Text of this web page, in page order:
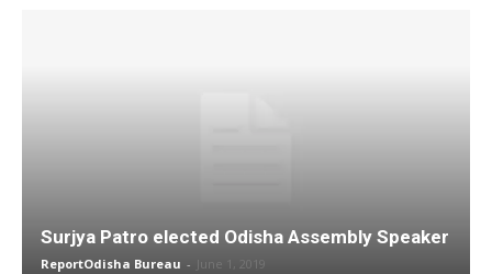
Surjya Patro elected Odisha Assembly Speaker
ReportOdisha Bureau - June 1, 2019